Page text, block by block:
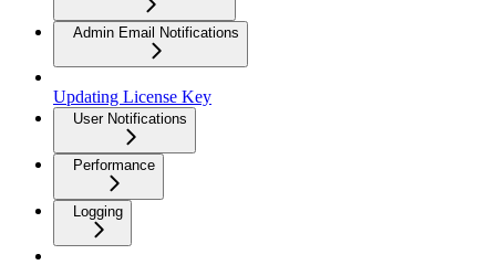
Admin Email Notifications
Updating License Key
User Notifications
Performance
Logging